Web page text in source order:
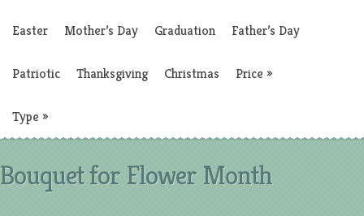
Easter Mother’s Day Graduation Father’s Day
Patriotic Thanksgiving Christmas Price »
Type »
Bouquet for Flower Month